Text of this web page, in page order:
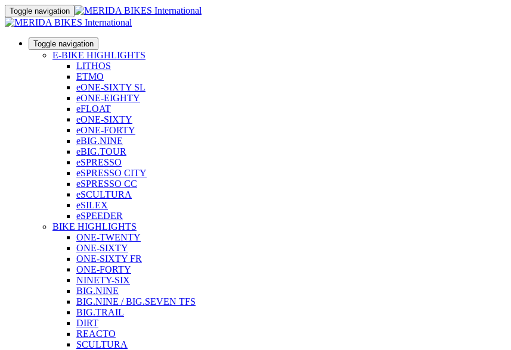
Toggle navigation
Toggle navigation
E-BIKE HIGHLIGHTS
LITHOS
ETMO
eONE-SIXTY SL
eONE-EIGHTY
eFLOAT
eONE-SIXTY
eONE-FORTY
eBIG.NINE
eBIG.TOUR
eSPRESSO
eSPRESSO CITY
eSPRESSO CC
eSCULTURA
eSILEX
eSPEEDER
BIKE HIGHLIGHTS
ONE-TWENTY
ONE-SIXTY
ONE-SIXTY FR
ONE-FORTY
NINETY-SIX
BIG.NINE
BIG.NINE / BIG.SEVEN TFS
BIG.TRAIL
DIRT
REACTO
SCULTURA